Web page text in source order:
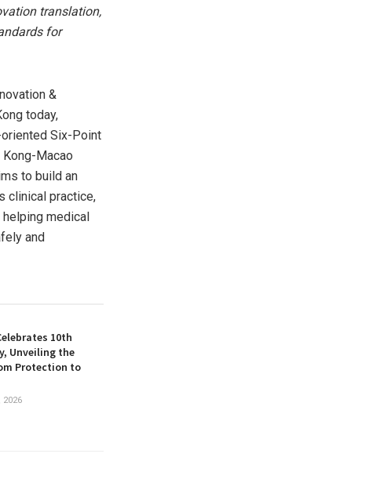
translation,
for
&
today,
Six-Point
Macao
to build an
clinical practice,
medical
and
10th
Unveiling the
Protection to
2026